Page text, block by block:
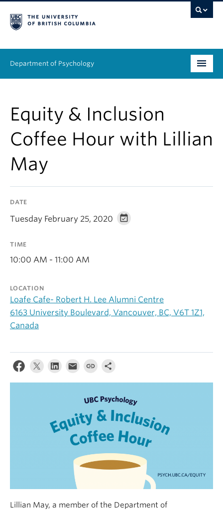
Department of Psychology
Graduate
People
Research
News & Events
Equity & Inclusion
Coffee Hour with Lillian
May
DATE
Tuesday February 25, 2020
TIME
10:00 AM - 11:00 AM
LOCATION
Loafe Cafe- Robert H. Lee Alumni Centre
6163 University Boulevard, Vancouver, BC, V6T 1Z1,
Canada
Lillian May, a member of the Department of